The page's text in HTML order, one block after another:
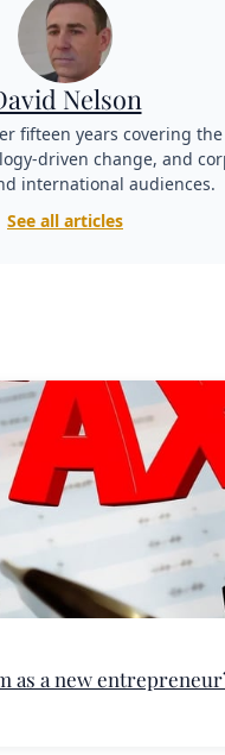
Nelson
fifteen years covering
driven change, and
international audiences.
See all articles
as a new